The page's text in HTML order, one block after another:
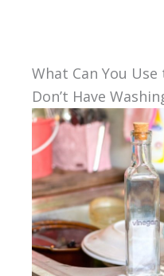
What Can You
Don’t Have